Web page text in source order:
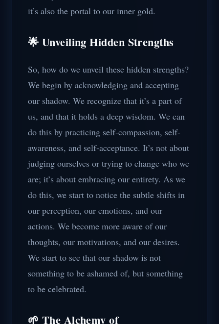
it’s also the portal to our inner gold.
🌟 Unveiling Hidden Strengths
So, how do we unveil these hidden strengths?
We begin by acknowledging and accepting
our shadow. We recognize that it’s a part of
us, and that it holds a deep wisdom. We can
do this by practicing self-compassion, self-
awareness, and self-acceptance. It’s not about
judging ourselves or trying to change who we
are; it’s about embracing our entirety. As we
do this, we start to notice the subtle shifts in
our perception, our emotions, and our
actions. We become more aware of our
thoughts, our motivations, and our desires.
We start to see that our shadow is not
something to be ashamed of, but something
to be celebrated.
🌱 The Alchemy of